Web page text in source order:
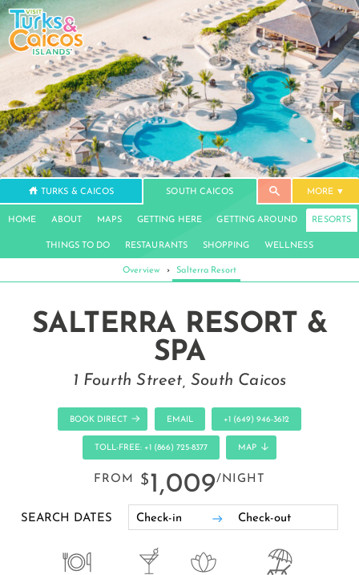
TURKS & CAICOS SOUTH CAICOS MORE
HOME ABOUT MAPS GETTING HERE GETTING AROUND RESORTS
THINGS TO DO RESTAURANTS SHOPPING WELLNESS
Overview › Salterra Resort
SALTERRA RESORT &
SPA
1 Fourth Street, South Caicos
BOOK DIRECT EMAIL +1 (649) 946-3612
TOLL-FREE: +1 (866) 725-8377 MAP
FROM $1,009/NIGHT
SEARCH DATES